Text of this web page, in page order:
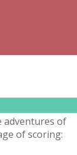
adventures of
of scoring: